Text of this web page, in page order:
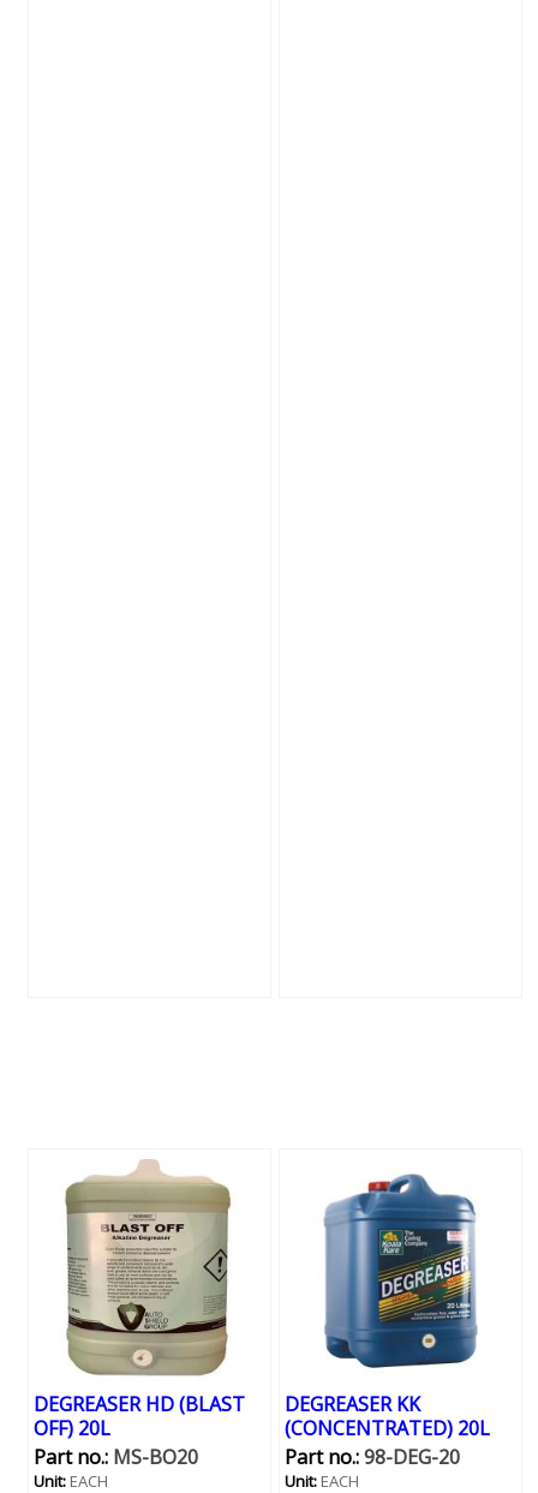
DEGREASER HD (BLAST
OFF) 20L
Part no.:MS-BO20
Unit:EACH
DEGREASER KK
(CONCENTRATED) 20L
Part no.:98-DEG-20
Unit:EACH